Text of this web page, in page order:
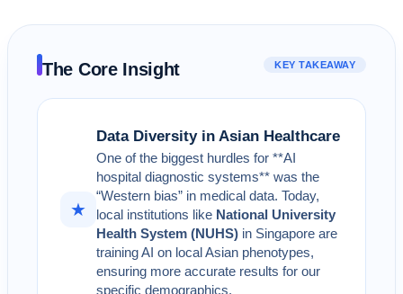
The Core Insight KEY TAKEAWAY
★
Data Diversity in Asian Healthcare
One of the biggest hurdles for **AI
hospital diagnostic systems** was the
“Western bias” in medical data. Today,
local institutions like National University
Health System (NUHS) in Singapore are
training AI on local Asian phenotypes,
ensuring more accurate results for our
specific demographics.